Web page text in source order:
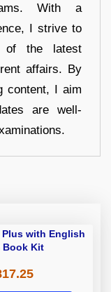
With a
I strive to
of the latest
affairs. By
content, I aim
are well-
Plus with English
Book Kit